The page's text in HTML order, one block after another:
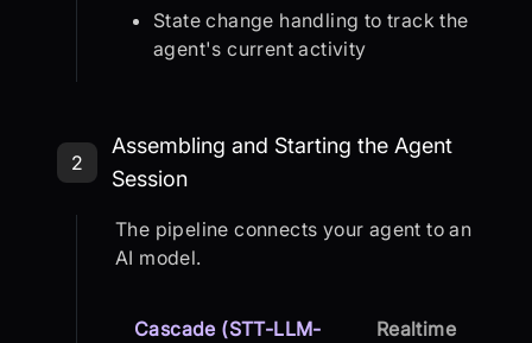
State change handling to track the
agent's current activity
Step 2: Assembling and Starting
2
Assembling and Starting the Agent
Session
The pipeline connects your agent to an
AI model.
Cascade (STT-LLM-
Realtime